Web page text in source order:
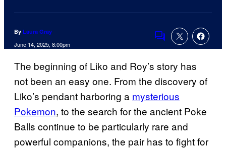
By Laura Gray
June 14, 2025, 8:00pm
Comments
The beginning of Liko and Roy’s story has
not been an easy one. From the discovery of
Liko’s pendant harboring a mysterious
Pokemon, to the search for the ancient Poke
Balls continue to be particularly rare and
powerful companions, the pair has to fight for